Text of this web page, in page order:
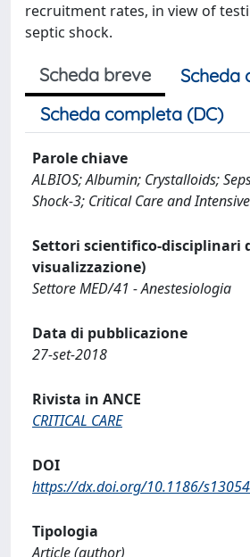
recruitment rates, in view of
septic shock.
Scheda breve
Scheda
Scheda completa (DC)
Parole chiave
ALBIOS; Albumin; Crystalloids;
Shock-3; Critical Care and
Settori scientifico-disciplinari
visualizzazione)
Settore MED/41 - Anestesiologia
Data di pubblicazione
27-set-2018
Rivista in ANCE
CRITICAL CARE
DOI
https://dx.doi.org/10.1186/
Tipologia
Article (author)